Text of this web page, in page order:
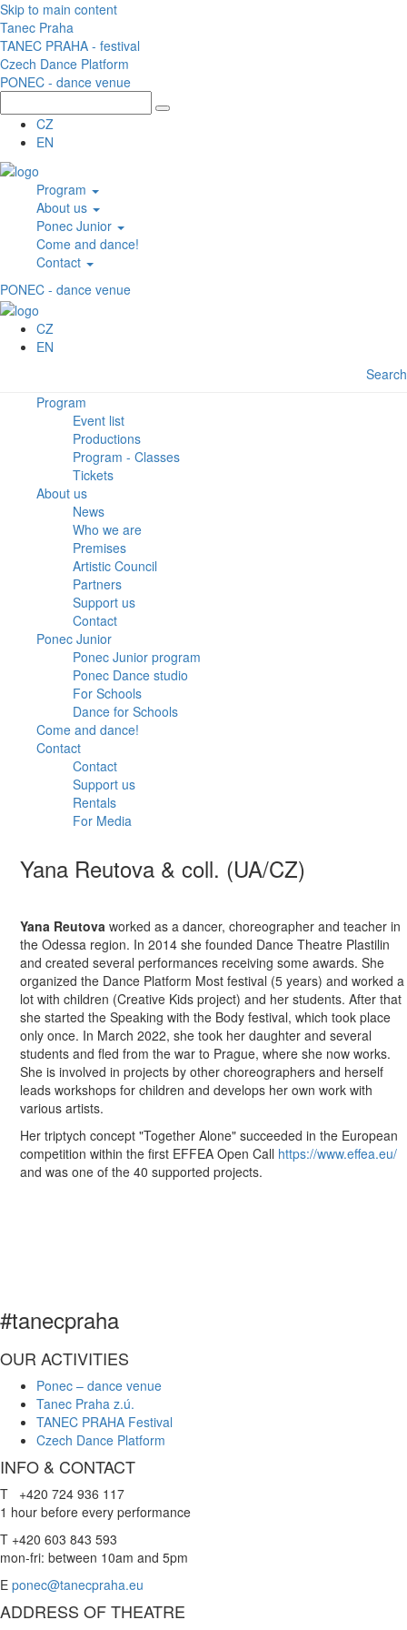
Skip to main content
Tanec Praha
TANEC PRAHA - festival
Czech Dance Platform
PONEC - dance venue
CZ
EN
Program
About us
Ponec Junior
Come and dance!
Contact
PONEC - dance venue
CZ
EN
Search
Program
Event list
Productions
Program - Classes
Tickets
About us
News
Who we are
Premises
Artistic Council
Partners
Support us
Contact
Ponec Junior
Ponec Junior program
Ponec Dance studio
For Schools
Dance for Schools
Come and dance!
Contact
Contact
Support us
Rentals
For Media
Yana Reutova & coll. (UA/CZ)
Yana Reutova worked as a dancer, choreographer and teacher in
the Odessa region. In 2014 she founded Dance Theatre Plastilin
and created several performances receiving some awards. She
organized the Dance Platform Most festival (5 years) and worked a
lot with children (Creative Kids project) and her students. After that
she started the Speaking with the Body festival, which took place
only once. In March 2022, she took her daughter and several
students and fled from the war to Prague, where she now works.
She is involved in projects by other choreographers and herself
leads workshops for children and develops her own work with
various artists.
Her triptych concept "Together Alone" succeeded in the European
competition within the first EFFEA Open Call https://www.effea.eu/
and was one of the 40 supported projects.
#tanecpraha
OUR ACTIVITIES
Ponec – dance venue
Tanec Praha z.ú.
TANEC PRAHA Festival
Czech Dance Platform
INFO & CONTACT
T +420 724 936 117
1 hour before every performance
T +420 603 843 593
mon-fri: between 10am and 5pm
E ponec@tanecpraha.eu
ADDRESS OF THEATRE